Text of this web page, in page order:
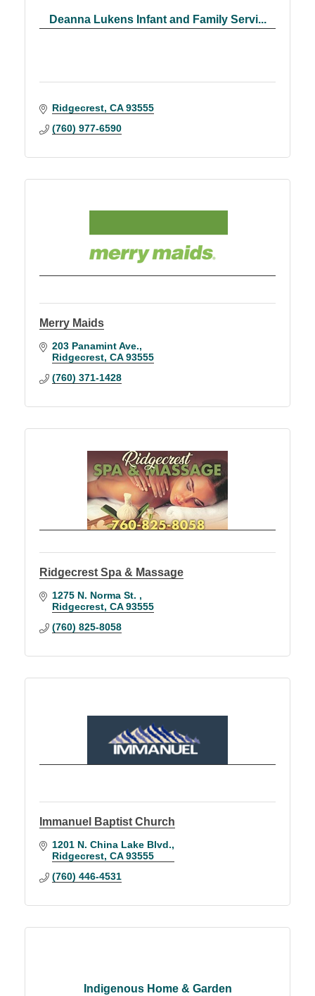
Deanna Lukens Infant and Family Servi...
Ridgecrest CA 93555
(760) 977-6590
Merry Maids
203 Panamint Ave.
Ridgecrest CA 93555
(760) 371-1428
Ridgecrest Spa & Massage
1275 N. Norma St.
Ridgecrest CA 93555
(760) 825-8058
Immanuel Baptist Church
1201 N. China Lake Blvd.
Ridgecrest CA 93555
(760) 446-4531
Indigenous Home & Garden